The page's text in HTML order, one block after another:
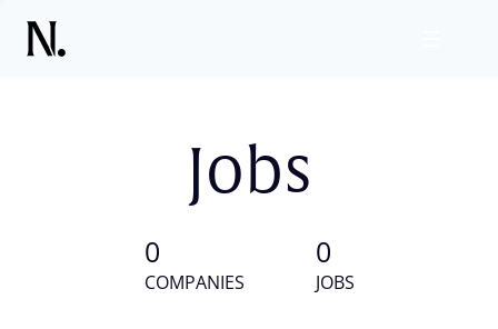
Jobs
0
COMPANIES
0
JOBS